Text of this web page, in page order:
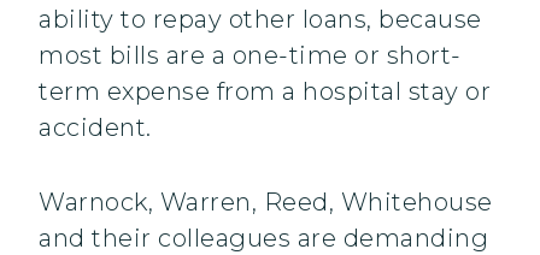
ability to repay other loans, because
most bills are a one-time or short-
term expense from a hospital stay or
accident.
Warnock, Warren, Reed, Whitehouse
and their colleagues are demanding